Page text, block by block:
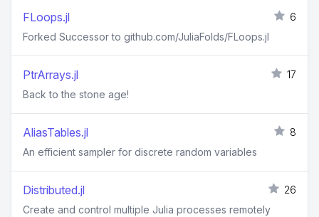
FLoops.jl
6
Forked Successor to github.com/JuliaFolds/FLoops.jl
PtrArrays.jl
17
Back to the stone age!
AliasTables.jl
8
An efficient sampler for discrete random variables
Distributed.jl
26
Create and control multiple Julia processes remotely